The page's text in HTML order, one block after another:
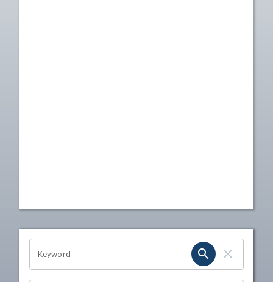
OHIO CHANNEL SEARCH
Keyword